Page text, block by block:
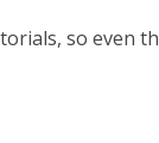
so even